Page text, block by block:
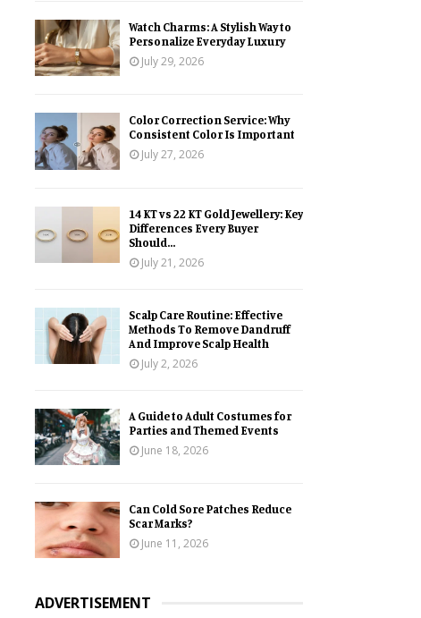
Watch Charms: A Stylish Way to
Personalize Everyday Luxury
July 29, 2026
Color Correction Service: Why
Consistent Color Is Important
July 27, 2026
14 KT vs 22 KT Gold Jewellery: Key
Differences Every Buyer
Should...
July 21, 2026
Scalp Care Routine: Effective
Methods To Remove Dandruff
And Improve Scalp Health
July 2, 2026
A Guide to Adult Costumes for
Parties and Themed Events
June 18, 2026
Can Cold Sore Patches Reduce
Scar Marks?
June 11, 2026
ADVERTISEMENT